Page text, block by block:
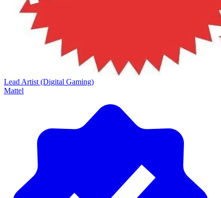
Lead Artist (Digital Gaming)
Mattel